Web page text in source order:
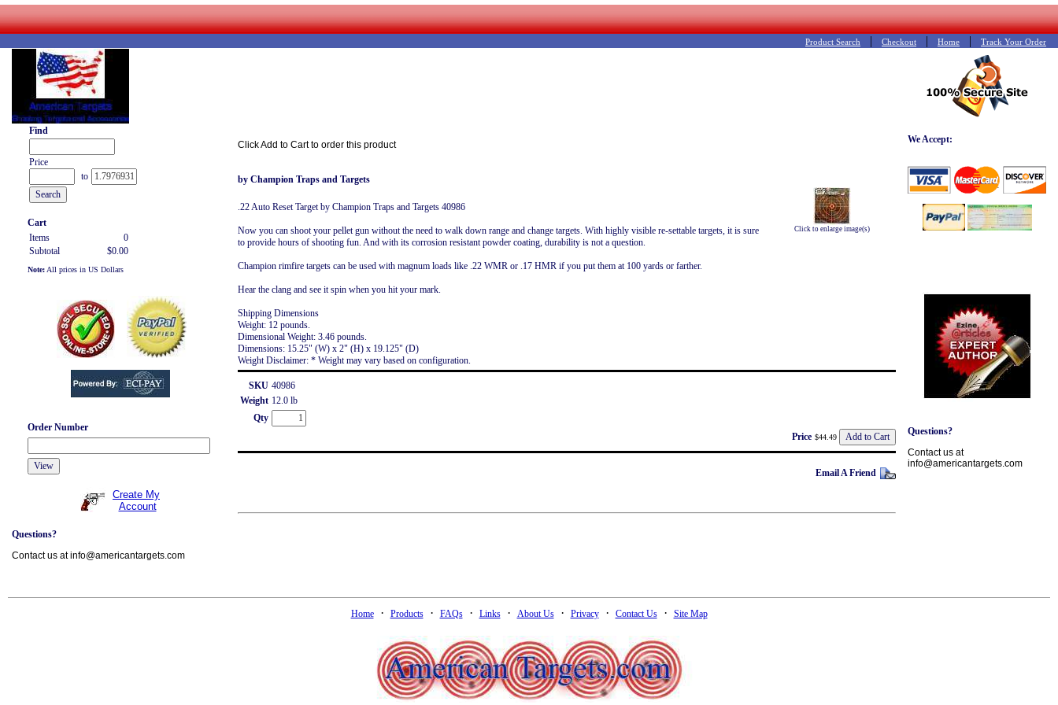
Product Search | Checkout | Home | Track Your Order
We Accept:
Questions?
Contact us at
info@americantargets.com
Find
Price
to
Cart
Items
0
Subtotal
$0.00
Note: All prices in US Dollars
Order Number
Create My
Account
Questions?
Contact us at info@americantargets.com
Click Add to Cart to order this product
by Champion Traps and Targets
Click to enlarge image(s)
.22 Auto Reset Target by Champion Traps and Targets 40986
Now you can shoot your pellet gun without the need to walk down range and change targets. With highly visible re-settable targets, it is sure
to provide hours of shooting fun. And with its corrosion resistant powder coating, durability is not a question.
Champion rimfire targets can be used with magnum loads like .22 WMR or .17 HMR if you put them at 100 yards or farther.
Hear the clang and see it spin when you hit your mark.
Shipping Dimensions
Weight: 12 pounds.
Dimensional Weight: 3.46 pounds.
Dimensions: 15.25" (W) x 2" (H) x 19.125" (D)
Weight Disclaimer: * Weight may vary based on configuration.
SKU 40986
Weight 12.0 lb
Qty
Price $44.49
Email A Friend
Home· Products· FAQs· Links· About Us· Privacy· Contact Us· Site Map